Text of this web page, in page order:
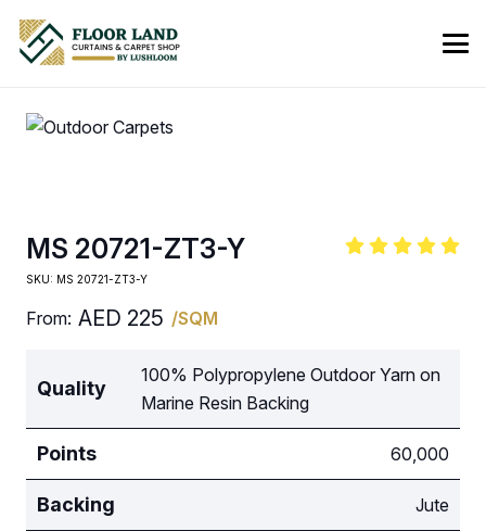
MS 20721-ZT3-Y
SKU: MS 20721-ZT3-Y
From: AED 225 /SQM
Quality
100% Polypropylene Outdoor Yarn on
Marine Resin Backing
Points 60,000
Backing Jute